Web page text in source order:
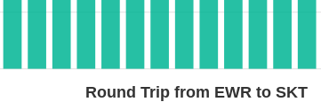
Round Trip from EWR to SKT